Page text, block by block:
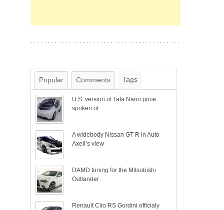
Popular Comments Tags
U.S. version of Tata Nano price
spoken of
A widebody Nissan GT-R in Auto
Axell’s view
DAMD tuning for the Mitsubishi
Outlander
Renault Clio RS Gordini officialy